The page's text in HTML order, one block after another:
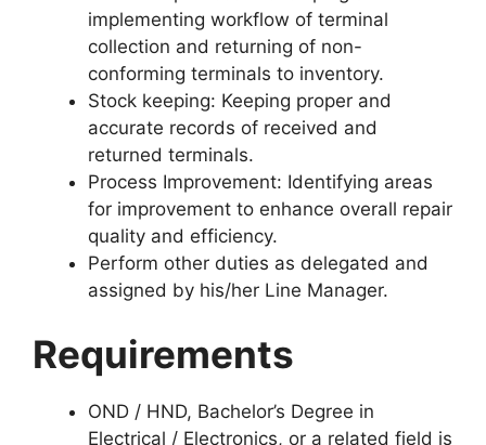
implementing workflow of terminal
collection and returning of non-
conforming terminals to inventory.
Stock keeping: Keeping proper and
accurate records of received and
returned terminals.
Process Improvement: Identifying areas
for improvement to enhance overall repair
quality and efficiency.
Perform other duties as delegated and
assigned by his/her Line Manager.
Requirements
OND / HND, Bachelor’s Degree in
Electrical / Electronics, or a related field is